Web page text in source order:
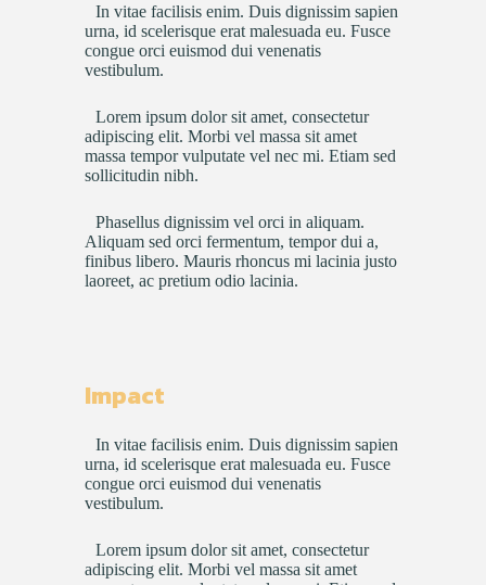
In vitae facilisis enim. Duis dignissim sapien
urna, id scelerisque erat malesuada eu. Fusce
congue orci euismod dui venenatis
vestibulum.
Lorem ipsum dolor sit amet, consectetur
adipiscing elit. Morbi vel massa sit amet
massa tempor vulputate vel nec mi. Etiam sed
sollicitudin nibh.
Phasellus dignissim vel orci in aliquam.
Aliquam sed orci fermentum, tempor dui a,
finibus libero. Mauris rhoncus mi lacinia justo
laoreet, ac pretium odio lacinia.
Impact
In vitae facilisis enim. Duis dignissim sapien
urna, id scelerisque erat malesuada eu. Fusce
congue orci euismod dui venenatis
vestibulum.
Lorem ipsum dolor sit amet, consectetur
adipiscing elit. Morbi vel massa sit amet